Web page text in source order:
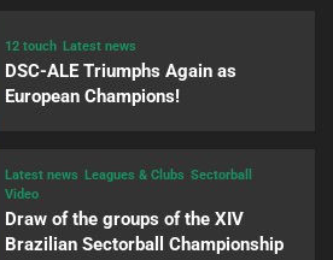
12 touch Latest news
DSC-ALE Triumphs Again as
European Champions!
Latest news Leagues & Clubs Sectorball
Video
Draw of the groups of the XIV
Brazilian Sectorball Championship